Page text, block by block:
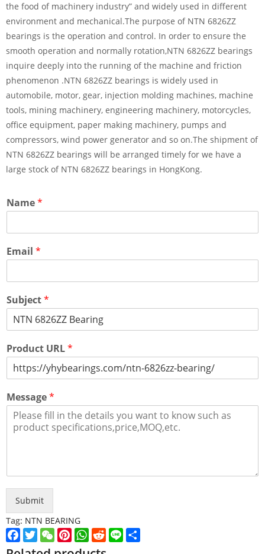
the food of machinery industry” and widely used in different
environment and mechanical.The purpose of NTN 6826ZZ
bearings is the operation and control. In order to ensure the
smooth operation and normally rotation,NTN 6826ZZ bearings
inquire deeply into the running of the machine and friction
phenomenon .NTN 6826ZZ bearings is widely used in
automobile, motor, gear, injection molding machines, machine
tools, mining machinery, engineering machinery, motorcycles,
office equipment, paper making machinery, pumps and
compressors, wind power generator and so on.The shipment of
NTN 6826ZZ bearings will be arranged timely for we have a
large stock of NTN 6826ZZ bearings in HongKong.
Name*
Email *
Subject*
Product URL*
Message*
Submit
Tag: NTN BEARING
Facebook
TwitterWeChatPinterest
WhatsApp
Reddit
Line